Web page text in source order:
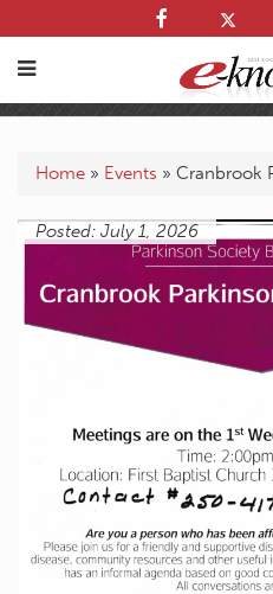
Home » Events » Cranbrook
Posted: July 1, 2026